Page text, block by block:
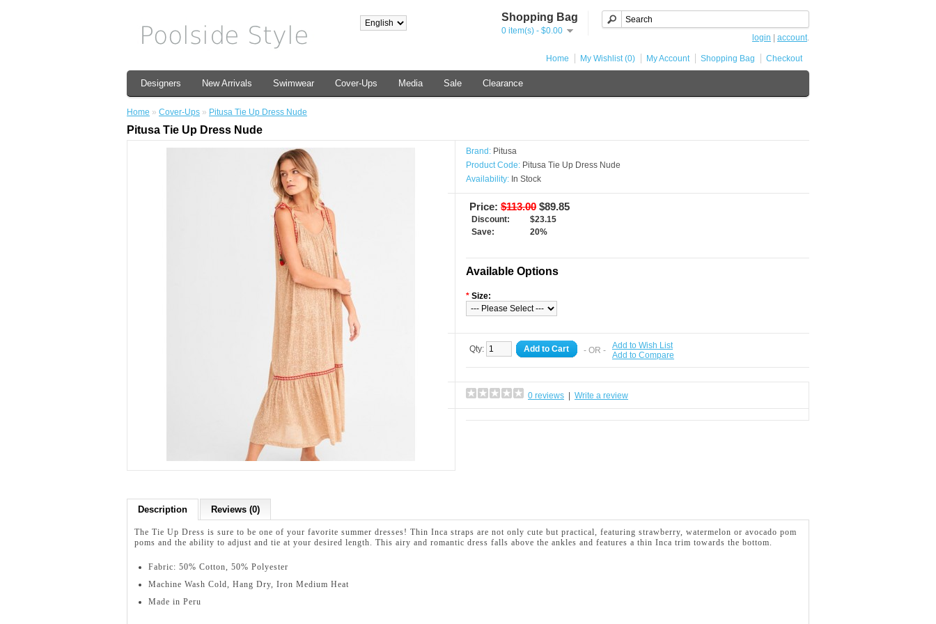
Shopping Bag
0 item(s) - $0.00
login account.
Home My Wishlist (0) My Account Shopping Bag Checkout
Designers New Arrivals Swimwear Cover-Ups Media Sale Clearance
Home » Cover-Ups » Pitusa Tie Up Dress Nude
Pitusa Tie Up Dress Nude
Brand: Pitusa
Product Code: Pitusa Tie Up Dress Nude
Availability: In Stock
Price: $113.00 $89.85
Discount:
$23.15
Save:
20%
Available Options
* Size:
Qty: Add to Cart - OR - Add to Wish List
Add to Compare
0 reviews Write a review
Description Reviews (0)
The Tie Up Dress is sure to be one of your favorite summer dresses! Thin Inca straps are not only cute but practical, featuring strawberry, watermelon or avocado pom
poms and the ability to adjust and tie at your desired length. This airy and romantic dress falls above the ankles and features a thin Inca trim towards the bottom.
Fabric: 50% Cotton, 50% Polyester
Machine Wash Cold, Hang Dry, Iron Medium Heat
Made in Peru